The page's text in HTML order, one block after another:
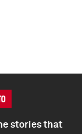
stories that